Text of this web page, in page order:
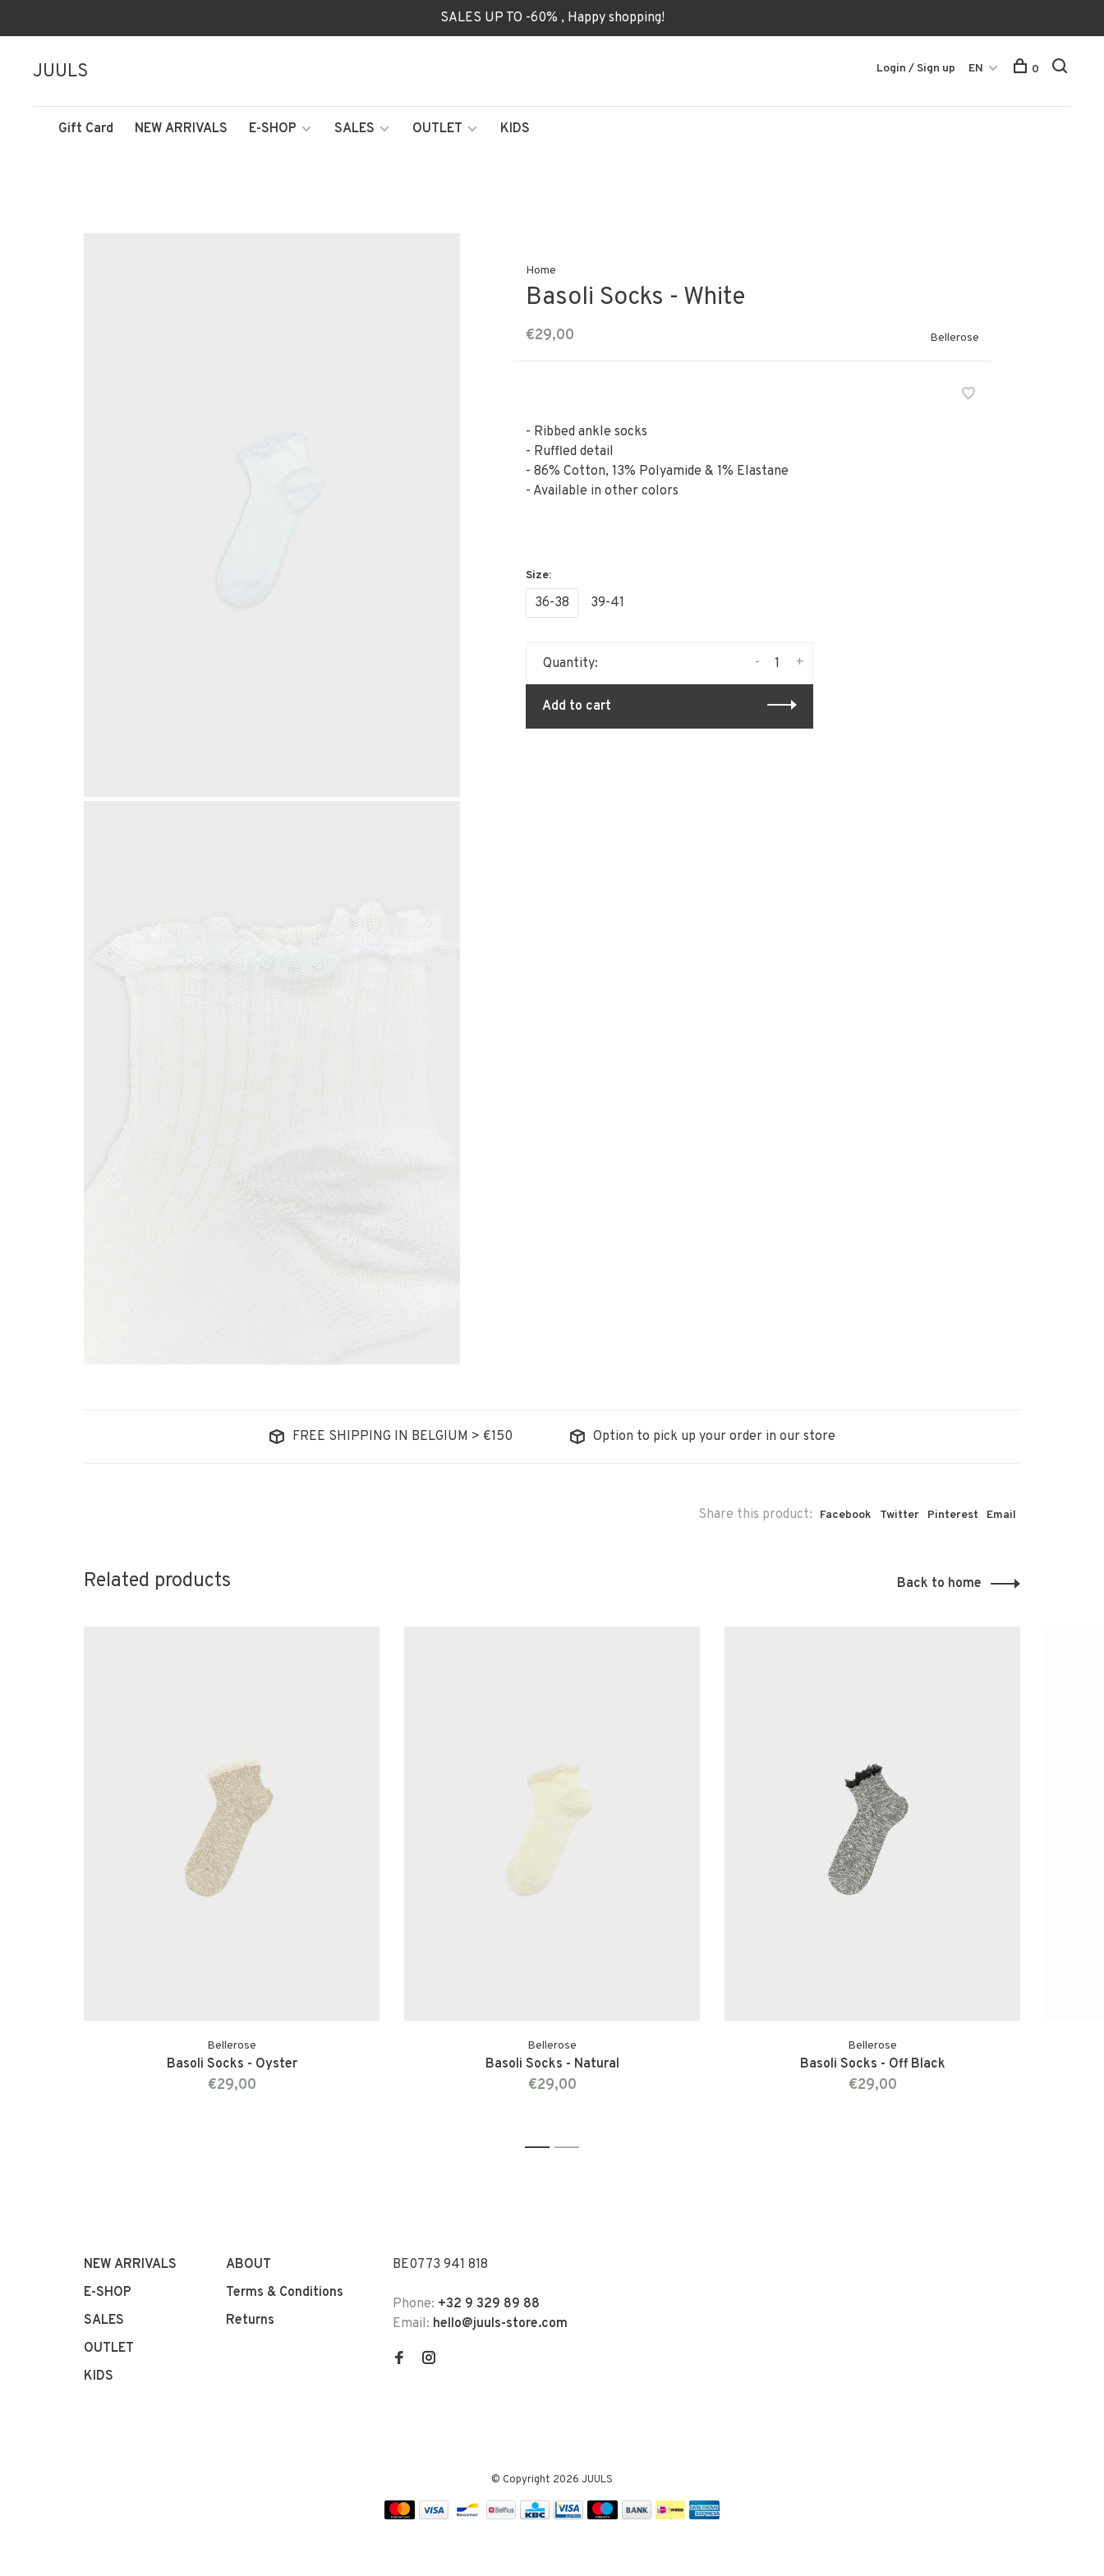
SALES UP TO -60% , Happy shopping!
JUULS
Gift Card NEW ARRIVALS E-SHOP SALES OUTLET KIDS
Login / Sign up EN 0
Home
Basoli Socks - White
€29,00 Bellerose
- Ribbed ankle socks
- Ruffled detail
- 86% Cotton, 13% Polyamide & 1% Elastane
- Available in other colors
36-38 39-41
Quantity: +
-
Add to cart
FREE SHIPPING IN BELGIUM > €150 Option to pick up your order in our store
Share this product: Facebook Twitter Pinterest Email
Related products Back to home
Bellerose
Basoli Socks - Oyster
€29,00
Bellerose
Basoli Socks - Natural
€29,00
Bellerose
Basoli Socks - Off Black
€29,00
1 2
NEW ARRIVALS
E-SHOP
SALES
OUTLET
KIDS
ABOUT
Terms & Conditions
Returns
BE0773 941 818
Phone: +32 9 329 89 88
Email: hello@juuls-store.com
© Copyright 2026 JUULS